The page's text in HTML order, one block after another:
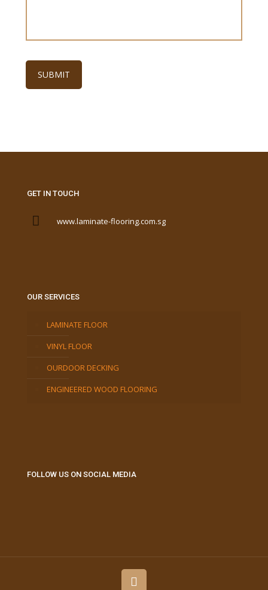
GET IN TOUCH
www.laminate-flooring.com.sg
OUR SERVICES
LAMINATE FLOOR
VINYL FLOOR
OURDOOR DECKING
ENGINEERED WOOD FLOORING
FOLLOW US ON SOCIAL MEDIA